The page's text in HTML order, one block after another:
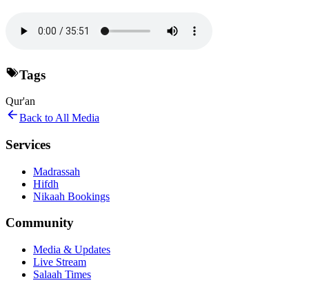
Tags
Qur'an
Back to All Media
Services
Madrassah
Hifdh
Nikaah Bookings
Community
Media & Updates
Live Stream
Salaah Times